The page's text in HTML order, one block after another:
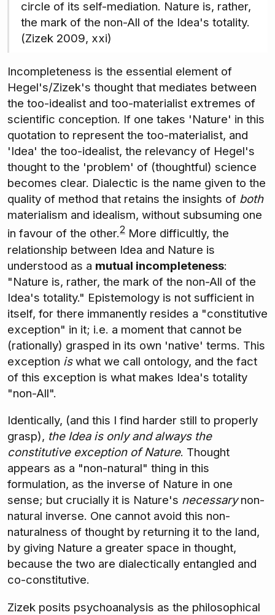
circle of its self-mediation. Nature is, rather,
the mark of the non-All of the Idea's totality.
(Zizek 2009, xxi)
Incompleteness is the essential element of
Hegel's/Zizek's thought that mediates between
the too-idealist and too-materialist extremes of
scientific conception. If one takes 'Nature' in this
quotation to represent the too-materialist, and
'Idea' the too-idealist, the relevancy of Hegel's
thought to the 'problem' of (thoughtful) science
becomes clear. Dialectic is the name given to the
quality of method that retains the insights of both
materialism and idealism, without subsuming one
in favour of the other.2 More difficultly, the
relationship between Idea and Nature is
understood as a mutual incompleteness:
"Nature is, rather, the mark of the non-All of the
Idea's totality." Epistemology is not sufficient in
itself, for there immanently resides a "constitutive
exception" in it; i.e. a moment that cannot be
(rationally) grasped in its own 'native' terms. This
exception iswhat we call ontology, and the fact
of this exception is what makes Idea's totality
"non-All".
Identically, (and this I find harder still to properly
grasp), the Idea is only and always the
constitutive exception of Nature. Thought
appears as a "non-natural" thing in this
formulation, as the inverse of Nature in one
sense; but crucially it is Nature's necessarynon-
natural inverse. One cannot avoid this non-
naturalness of thought by returning it to the land,
by giving Nature a greater space in thought,
because the two are dialectically entangled and
co-constitutive.
Zizek posits psychoanalysis as the philosophical